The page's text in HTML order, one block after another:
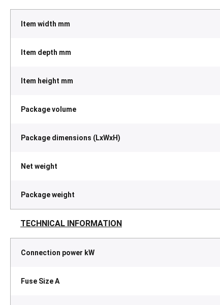
Item width mm
Item depth mm
Item height mm
Package volume
Package dimensions (LxWxH)
Net weight
Package weight
TECHNICAL INFORMATION
Connection power kW
Fuse Size A